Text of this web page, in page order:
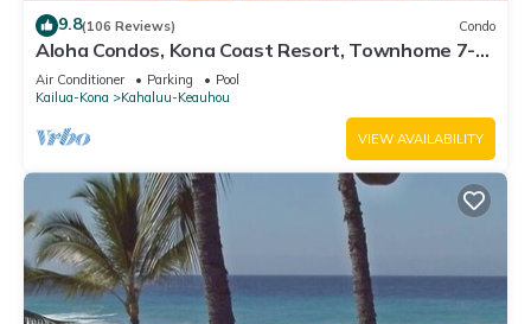
9.8(106 Reviews) Condo
Aloha Condos, Kona Coast Resort, Townhome 7-
106, Ocean View, AC
Air Conditioner Parking
Pool
Kailua-Kona
Kahaluu-Keauhou
VIEW AVAILABILITY